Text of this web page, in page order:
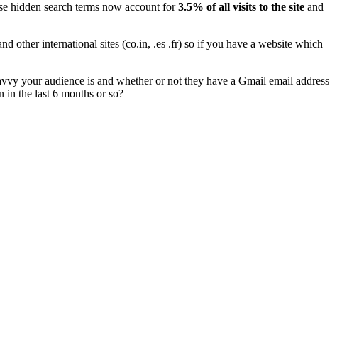
hidden search terms now account for3.5% of all visits to the site and
other international sites (co.in, .es .fr) so if you have a website which
your audience is and whether or not they have a Gmail email address
the last 6 months or so?